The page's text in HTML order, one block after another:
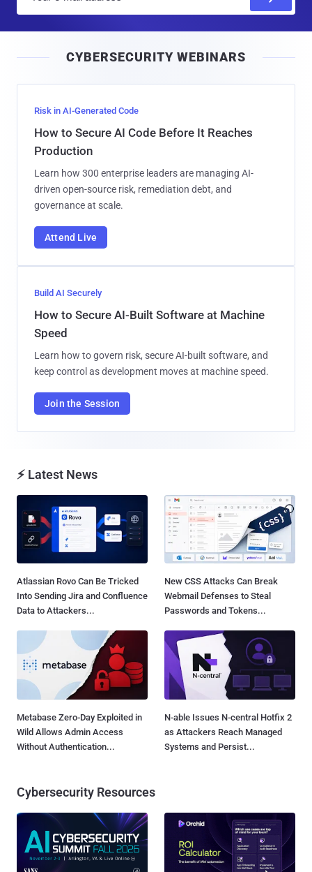
l
CYBERSECURITY WEBINARS
Risk in AI-Generated Code
How to Secure AI Code Before It Reaches
Production
Learn how 300 enterprise leaders are managing AI-
driven open-source risk, remediation debt, and
governance at scale.
Attend Live
Build AI Securely
How to Secure AI-Built Software at Machine
Speed
Learn how to govern risk, secure AI-built software, and
keep control as development moves at machine speed.
Join the Session
⚡ Latest News
Atlassian Rovo Can Be Tricked
Into Sending Jira and Confluence
Data to Attackers...
New CSS Attacks Can Break
Webmail Defenses to Steal
Passwords and Tokens...
Metabase Zero-Day Exploited in
Wild Allows Admin Access
Without Authentication...
N-able Issues N-central Hotfix 2
as Attackers Reach Managed
Systems and Persist...
Cybersecurity Resources